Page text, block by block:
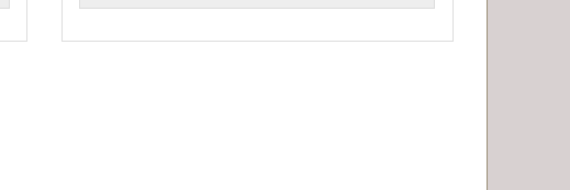
Services